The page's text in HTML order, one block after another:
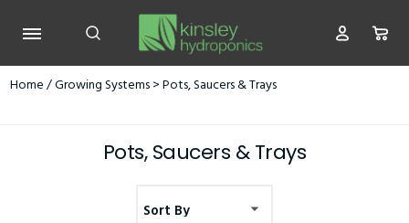
Home/Growing Systems> Pots, Saucers & Trays
Pots, Saucers & Trays